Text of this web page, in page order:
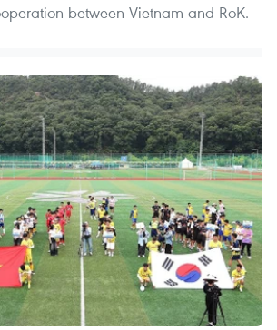
between Vietnam and RoK.